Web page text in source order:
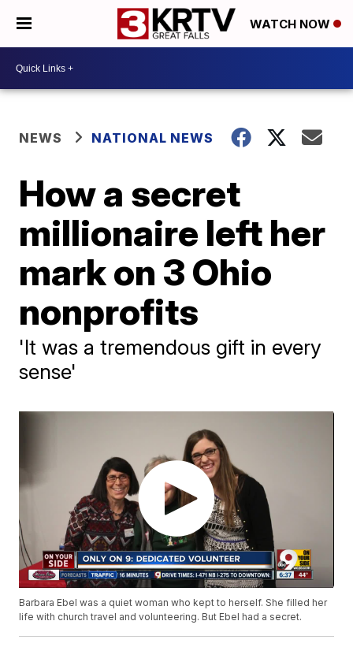
WATCH NOW
NEWS NATIONAL NEWS
How a secret
millionaire left her
mark on 3 Ohio
nonprofits
'It was a tremendous gift in every
sense'
Barbara Ebel was a quiet woman who kept to herself. She filled her
life with church travel and volunteering. But Ebel had a secret.